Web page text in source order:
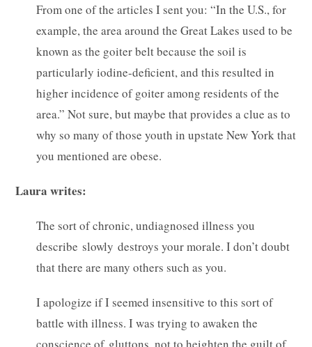
From one of the articles I sent you: “In the U.S., for
example, the area around the Great Lakes used to be
known as the goiter belt because the soil is
particularly iodine-deficient, and this resulted in
higher incidence of goiter among residents of the
area.” Not sure, but maybe that provides a clue as to
why so many of those youth in upstate New York that
you mentioned are obese.
Laura writes:
The sort of chronic, undiagnosed illness you
describe slowly destroys your morale. I don’t doubt
that there are many others such as you.
I apologize if I seemed insensitive to this sort of
battle with illness. I was trying to awaken the
conscience of gluttons, not to heighten the guilt of